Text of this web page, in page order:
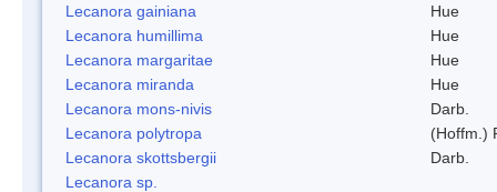
Lecanora gainiana
Hue
Lecanora humillima
Hue
Lecanora margaritae
Hue
Lecanora miranda
Hue
Lecanora mons-nivis
Darb.
Lecanora polytropa
(Hoffm.)
Lecanora skottsbergii
Darb.
Lecanora sp.